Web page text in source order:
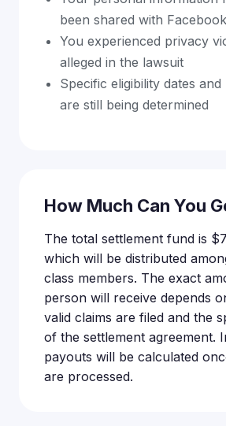
been shared with Facebook
You experienced privacy
alleged in the lawsuit
Specific eligibility dates
are still being determined
How Much Can You
The total settlement fund is
which will be distributed
class members. The exact
person will receive depends
valid claims are filed and the
of the settlement agreement.
payouts will be calculated
are processed.